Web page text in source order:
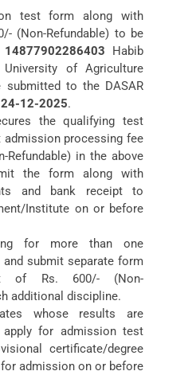
test form along with
(Non-Refundable) to be
14877902286403 Habib
of Agriculture
submitted to the DASAR
24-12-2025.
the qualifying test
processing fee
Refundable) in the above
the form along with
and bank receipt to
Institute on or before
for more than one
submit separate form
of Rs. 600/- (Non-
additional discipline.
whose results are
for admission test
certificate/degree
admission on or before